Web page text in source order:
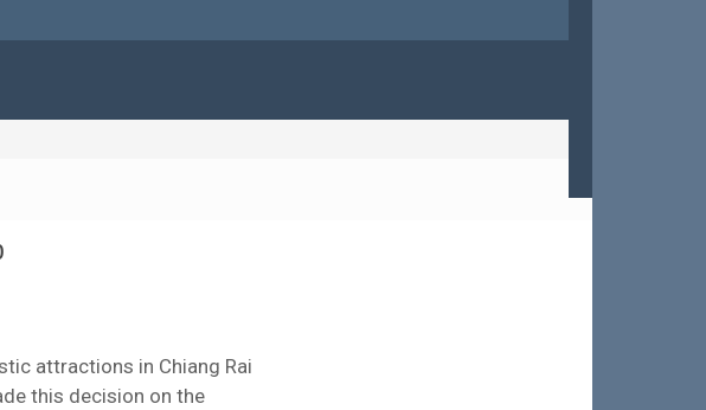
attractions in Chiang Rai
this decision on the